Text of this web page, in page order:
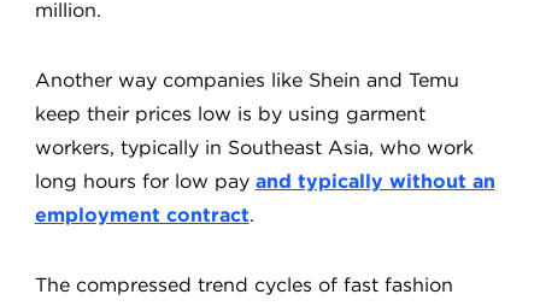
million.
Another way companies like Shein and Temu
keep their prices low is by using garment
workers, typically in Southeast Asia, who work
long hours for low pay and typically without an
employment contract.
The compressed trend cycles of fast fashion